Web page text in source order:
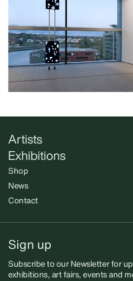
Artists
Exhibitions
Shop
News
Contact
Sign up
Subscribe to our Newsletter for
exhibitions, art fairs, events and